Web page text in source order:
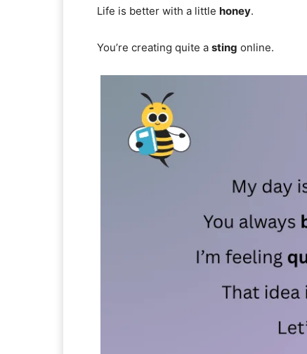
Life is better with a little honey.
You’re creating quite a sting online.